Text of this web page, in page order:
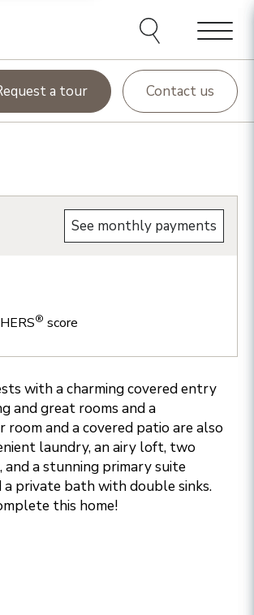
Menu
a tour Contact us
See monthly payments
® score
with a charming covered entry
and great rooms and a
and a covered patio are also
laundry, an airy loft, two
a stunning primary suite
private bath with double sinks.
this home!